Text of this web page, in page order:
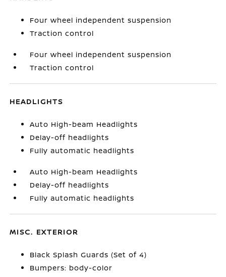
Four wheel independent suspension
Traction control
Four wheel independent suspension
Traction control
HEADLIGHTS
Auto High-beam Headlights
Delay-off headlights
Fully automatic headlights
Auto High-beam Headlights
Delay-off headlights
Fully automatic headlights
MISC. EXTERIOR
Black Splash Guards (Set of 4)
Bumpers: body-color